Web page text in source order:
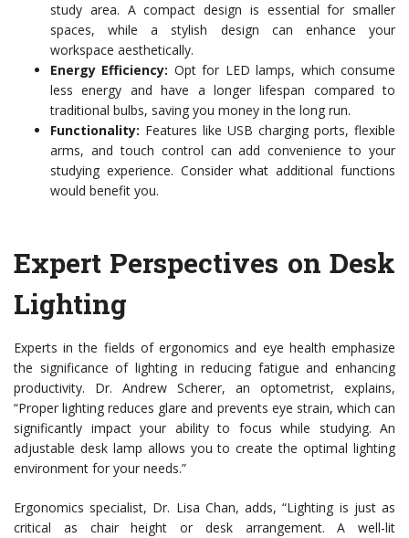
study area. A compact design is essential for smaller
spaces, while a stylish design can enhance your
workspace aesthetically.
Energy Efficiency: Opt for LED lamps, which consume
less energy and have a longer lifespan compared to
traditional bulbs, saving you money in the long run.
Functionality: Features like USB charging ports, flexible
arms, and touch control can add convenience to your
studying experience. Consider what additional functions
would benefit you.
Expert Perspectives on Desk
Lighting
Experts in the fields of ergonomics and eye health emphasize
the significance of lighting in reducing fatigue and enhancing
productivity. Dr. Andrew Scherer, an optometrist, explains,
“Proper lighting reduces glare and prevents eye strain, which can
significantly impact your ability to focus while studying. An
adjustable desk lamp allows you to create the optimal lighting
environment for your needs.”
Ergonomics specialist, Dr. Lisa Chan, adds, “Lighting is just as
critical as chair height or desk arrangement. A well-lit